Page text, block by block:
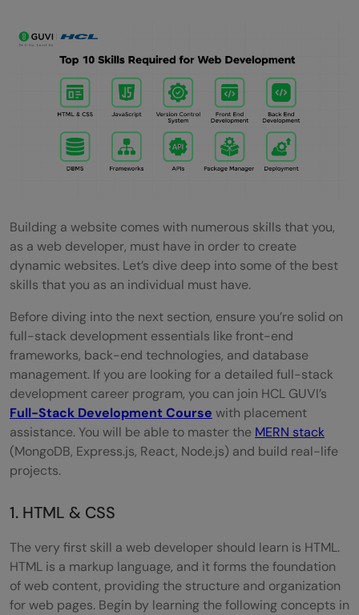
Code Editors and IDEs
Conclusion
FAQs
Q1. How to become a web developer?
Q2. What are the skills to become a web
Q3. How to improve web development
skills?
Building a website comes with numerous skills that you,
as a web developer, must have in order to create
dynamic websites. Let’s dive deep into some of the best
skills that you as an individual must have.
Before diving into the next section, ensure you’re solid on
full-stack development essentials like front-end
frameworks, back-end technologies, and database
management. If you are looking for a detailed full-stack
development career program, you can join HCL GUVI’s
Full-Stack Development Course with placement
assistance. You will be able to master the MERN stack
(MongoDB, Express.js, React, Node.js) and build real-life
projects.
1. HTML & CSS
The very first skill a web developer should learn is HTML.
HTML is a markup language, and it forms the foundation
of web content, providing the structure and organization
for web pages. Begin by learning the following concepts in